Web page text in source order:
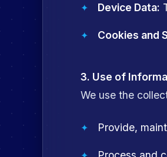
Device Data:
Cookies and
3. Use of
We use the
Provide,